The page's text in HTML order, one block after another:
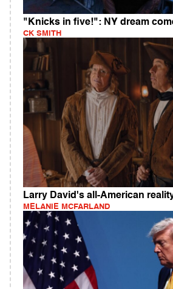
"Knicks in five!": NY dream
CK SMITH
Larry David's all-American
MELANIE MCFARLAND